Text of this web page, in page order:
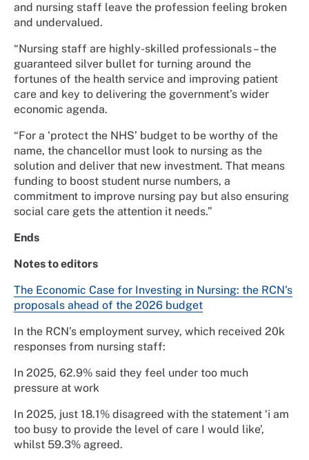
and nursing staff leave the profession feeling broken
and undervalued.
“Nursing staff are highly-skilled professionals – the
guaranteed silver bullet for turning around the
fortunes of the health service and improving patient
care and key to delivering the government’s wider
economic agenda.
“For a ‘protect the NHS’ budget to be worthy of the
name, the chancellor must look to nursing as the
solution and deliver that new investment. That means
funding to boost student nurse numbers, a
commitment to improve nursing pay but also ensuring
social care gets the attention it needs.”
Ends
Notes to editors
The Economic Case for Investing in Nursing: the RCN's
proposals ahead of the 2026 budget
In the RCN’s employment survey, which received 20k
responses from nursing staff:
In 2025, 62.9% said they feel under too much
pressure at work
In 2025, just 18.1% disagreed with the statement ‘i am
too busy to provide the level of care I would like’,
whilst 59.3% agreed.